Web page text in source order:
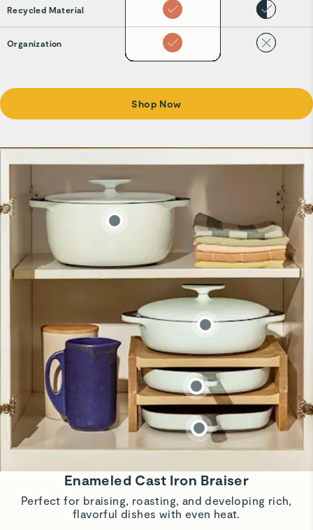
Recycled Material
Organization
Shop Now
Enameled Cast Iron Braiser
Perfect for braising, roasting, and developing rich,
flavorful dishes with even heat.